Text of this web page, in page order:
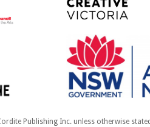
Publishing Inc. unless otherwise